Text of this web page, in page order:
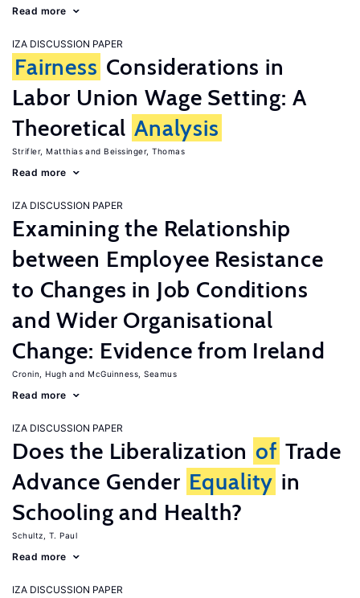
Read more
IZA DISCUSSION PAPER
Fairness Considerations in
Labor Union Wage Setting: A
Theoretical Analysis
Strifler, Matthias Beissinger, Thomas
Read more
IZA DISCUSSION PAPER
Examining the Relationship
between Employee Resistance
to Changes in Job Conditions
and Wider Organisational
Change: Evidence from Ireland
Cronin, Hugh McGuinness, Seamus
Read more
IZA DISCUSSION PAPER
Does the Liberalization of Trade
Advance Gender Equality in
Schooling and Health?
Schultz, T. Paul
Read more
IZA DISCUSSION PAPER